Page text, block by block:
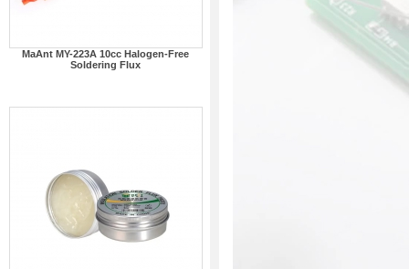
MaAnt MY-223A 10cc Halogen-Free
Soldering Flux